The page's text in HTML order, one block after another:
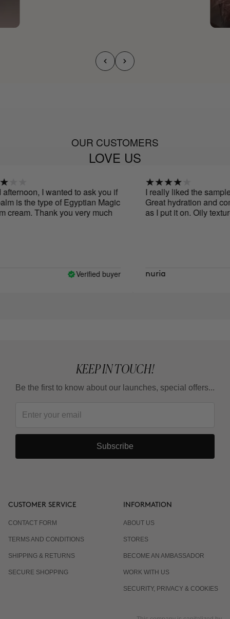
OUR CUSTOMERS
LOVE US
I wanted to ask you if
is the type of Egyptian Magic
Thank you very much
Verified buyer
I really liked the sample
Great hydration and
as I put it on. Oily texture.
nuria
KEEP IN TOUCH!
Be the first to know about our launches, special offers...
Subscribe
CUSTOMER SERVICE
CONTACT FORM
TERMS AND CONDITIONS
SHIPPING & RETURNS
SECURE SHOPPING
INFORMATION
ABOUT US
STORES
BECOME AN AMBASSADOR
WORK WITH US
SECURITY, PRIVACY & COOKIES